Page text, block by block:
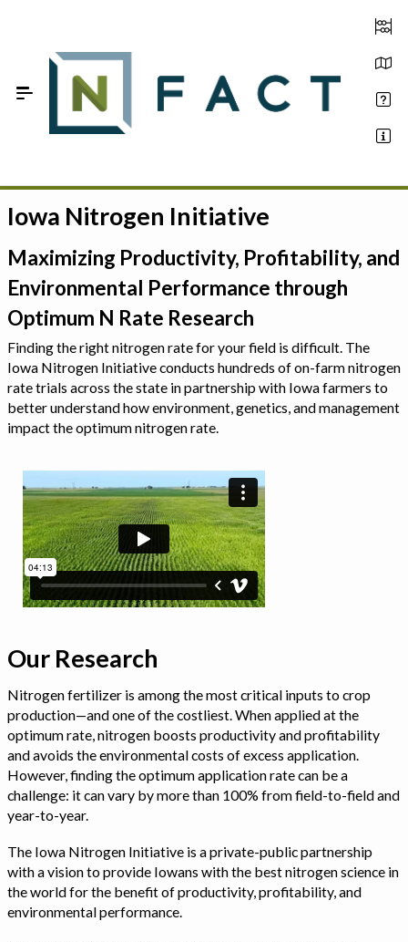
Estimate your optimum N
On-Farm Trials
FAQ
Sign In
Iowa Nitrogen Initiative
Maximizing Productivity, Profitability, and
Environmental Performance through
Optimum N Rate Research
Finding the right nitrogen rate for your field is difficult. The
Iowa Nitrogen Initiative conducts hundreds of on-farm nitrogen
rate trials across the state in partnership with Iowa farmers to
better understand how environment, genetics, and management
impact the optimum nitrogen rate.
Our Research
Nitrogen fertilizer is among the most critical inputs to crop
production—and one of the costliest. When applied at the
optimum rate, nitrogen boosts productivity and profitability
and avoids the environmental costs of excess application.
However, finding the optimum application rate can be a
challenge: it can vary by more than 100% from field-to-field and
year-to-year.
The Iowa Nitrogen Initiative is a private-public partnership
with a vision to provide Iowans with the best nitrogen science in
the world for the benefit of productivity, profitability, and
environmental performance.